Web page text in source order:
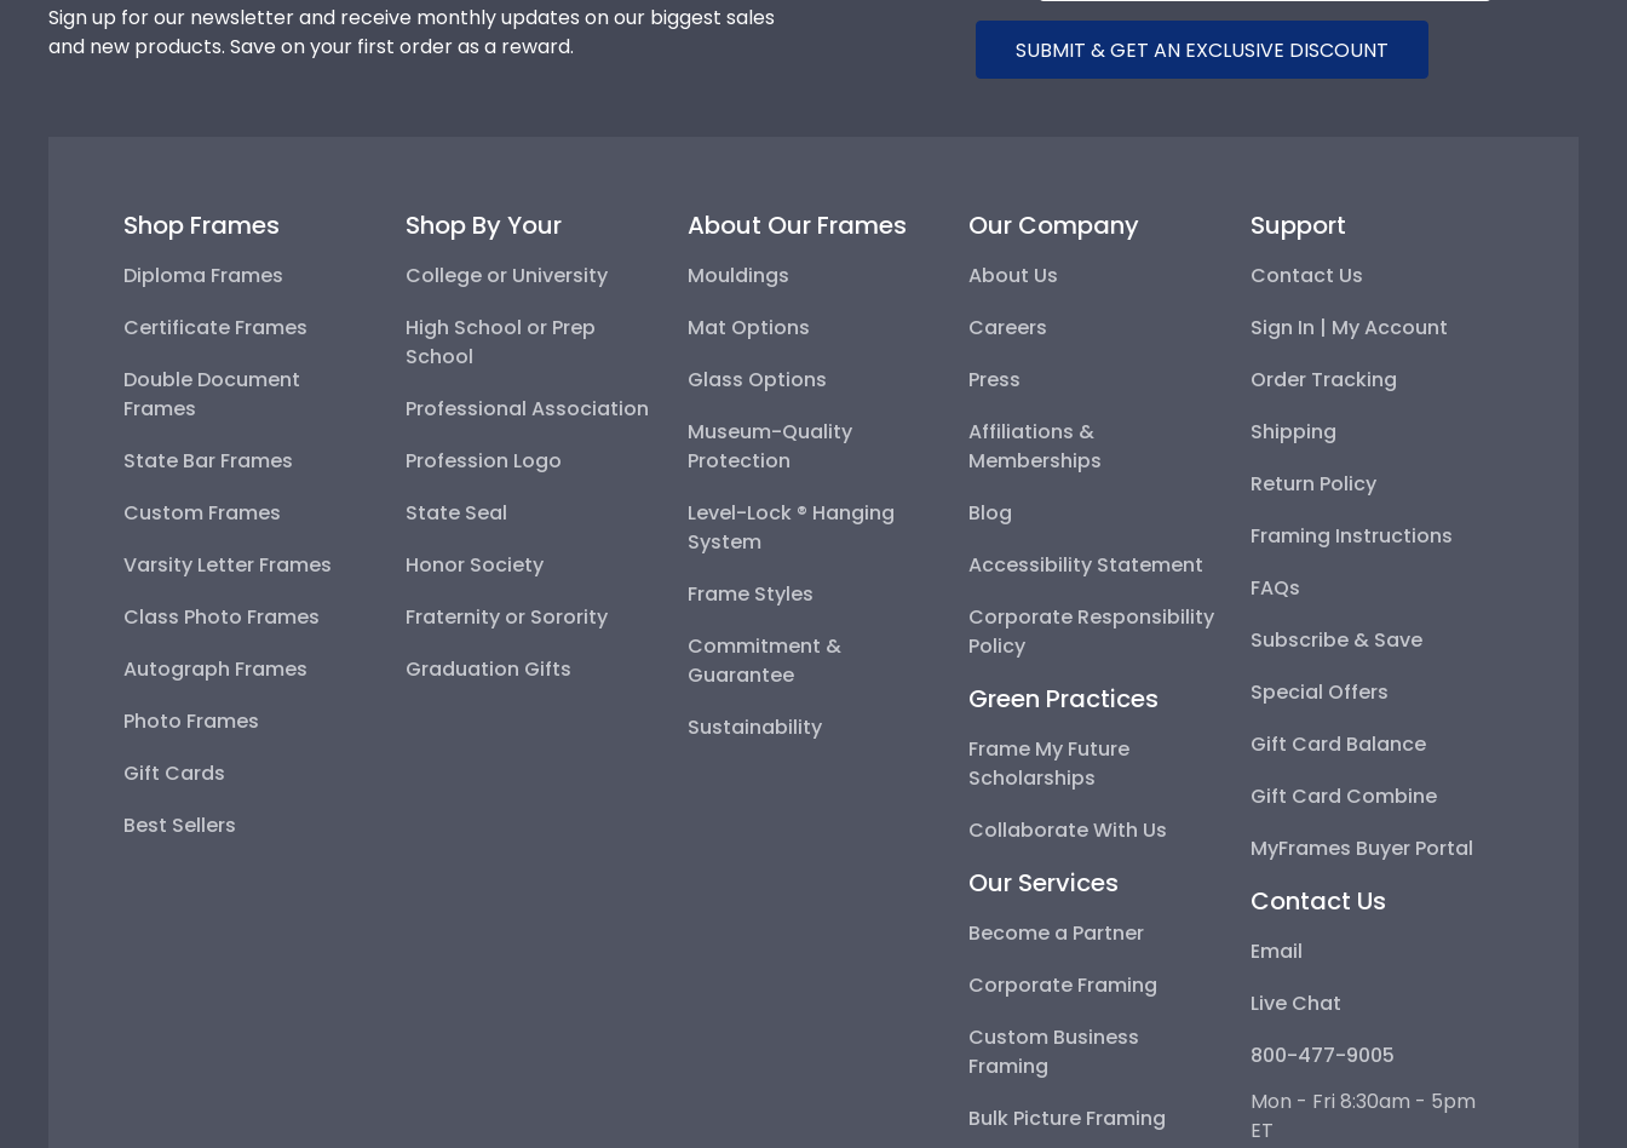
Sign up for our newsletter and receive monthly updates on our biggest sales
and new products. Save on your first order as a reward.
SUBMIT & GET AN EXCLUSIVE DISCOUNT
Shop Frames
Diploma Frames
Certificate Frames
Double Document
Frames
State Bar Frames
Custom Frames
Varsity Letter Frames
Class Photo Frames
Autograph Frames
Photo Frames
Gift Cards
Best Sellers
Shop By Your
College or University
High School or Prep
School
Professional Association
Profession Logo
State Seal
Honor Society
Fraternity or Sorority
Graduation Gifts
About Our Frames
Mouldings
Mat Options
Glass Options
Museum-Quality
Protection
Level-Lock ® Hanging
System
Frame Styles
Commitment &
Guarantee
Sustainability
Our Company
About Us
Careers
Press
Affiliations &
Memberships
Blog
Accessibility Statement
Corporate Responsibility
Policy
Green Practices
Frame My Future
Scholarships
Collaborate With Us
Our Services
Become a Partner
Corporate Framing
Custom Business
Framing
Bulk Picture Framing
Support
Contact Us
Sign In | My Account
Order Tracking
Shipping
Return Policy
Framing Instructions
FAQs
Subscribe & Save
Special Offers
Gift Card Balance
Gift Card Combine
MyFrames Buyer Portal
Contact Us
Email
Live Chat
800-477-9005
Mon - Fri 8:30am - 5pm
ET